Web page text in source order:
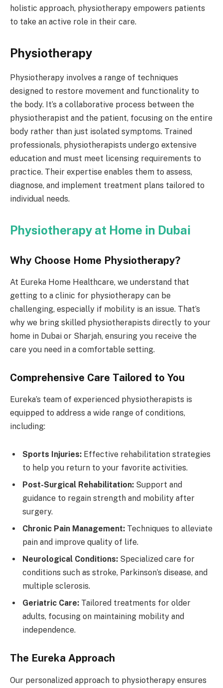
holistic approach, physiotherapy empowers patients
to take an active role in their care.
Physiotherapy
Physiotherapy involves a range of techniques
designed to restore movement and functionality to
the body. It’s a collaborative process between the
physiotherapist and the patient, focusing on the entire
body rather than just isolated symptoms. Trained
professionals, physiotherapists undergo extensive
education and must meet licensing requirements to
practice. Their expertise enables them to assess,
diagnose, and implement treatment plans tailored to
individual needs.
Physiotherapy at Home in Dubai
Why Choose Home Physiotherapy?
At Eureka Home Healthcare, we understand that
getting to a clinic for physiotherapy can be
challenging, especially if mobility is an issue. That’s
why we bring skilled physiotherapists directly to your
home in Dubai or Sharjah, ensuring you receive the
care you need in a comfortable setting.
Comprehensive Care Tailored to You
Eureka’s team of experienced physiotherapists is
equipped to address a wide range of conditions,
including:
Sports Injuries: Effective rehabilitation strategies
to help you return to your favorite activities.
Post-Surgical Rehabilitation: Support and
guidance to regain strength and mobility after
surgery.
Chronic Pain Management: Techniques to alleviate
pain and improve quality of life.
Neurological Conditions: Specialized care for
conditions such as stroke, Parkinson’s disease, and
multiple sclerosis.
Geriatric Care: Tailored treatments for older
adults, focusing on maintaining mobility and
independence.
The Eureka Approach
Our personalized approach to physiotherapy ensures